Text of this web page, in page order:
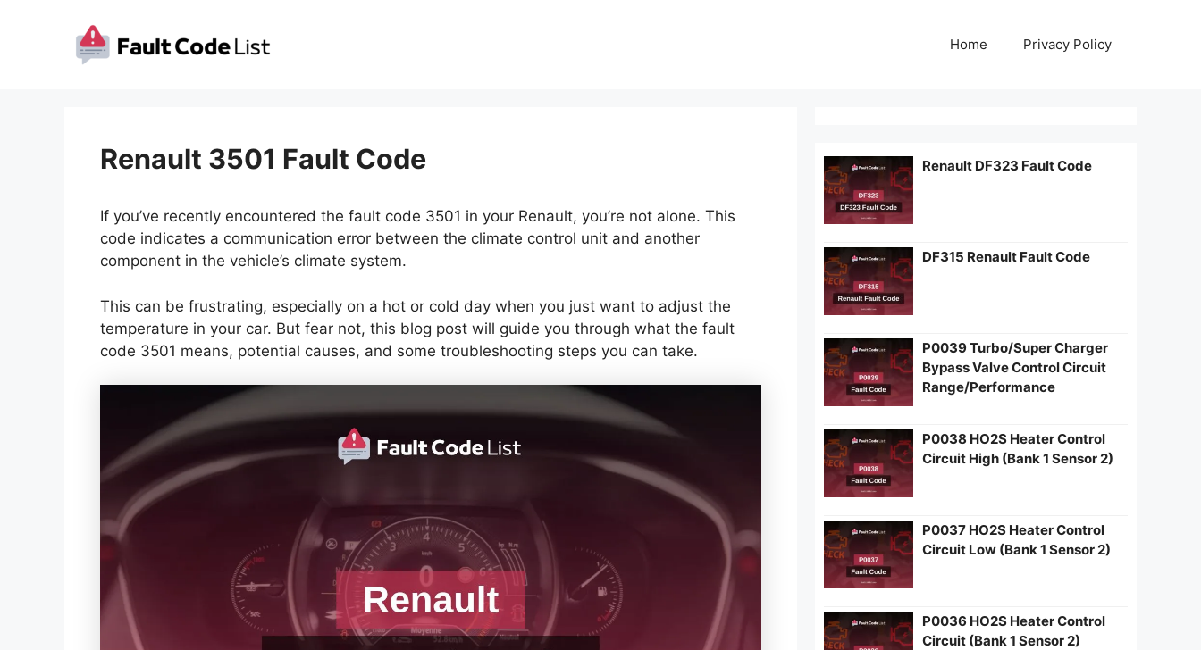
Home Privacy Policy
Renault 3501 Fault Code
If you’ve recently encountered the fault code 3501 in your Renault, you’re not alone. This
code indicates a communication error between the climate control unit and another
component in the vehicle’s climate system.
This can be frustrating, especially on a hot or cold day when you just want to adjust the
temperature in your car. But fear not, this blog post will guide you through what the fault
code 3501 means, potential causes, and some troubleshooting steps you can take.
Renault DF323 Fault Code
DF315 Renault Fault Code
P0039 Turbo/Super Charger
Bypass Valve Control Circuit
Range/Performance
P0038 HO2S Heater Control
Circuit High (Bank 1 Sensor 2)
P0037 HO2S Heater Control
Circuit Low (Bank 1 Sensor 2)
P0036 HO2S Heater Control
Circuit (Bank 1 Sensor 2)